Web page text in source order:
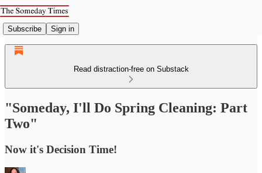
Subscribe Sign in
Read distraction-free on Substack
"Someday, I'll Do Spring Cleaning: Part
Two"
Now it's Decision Time!